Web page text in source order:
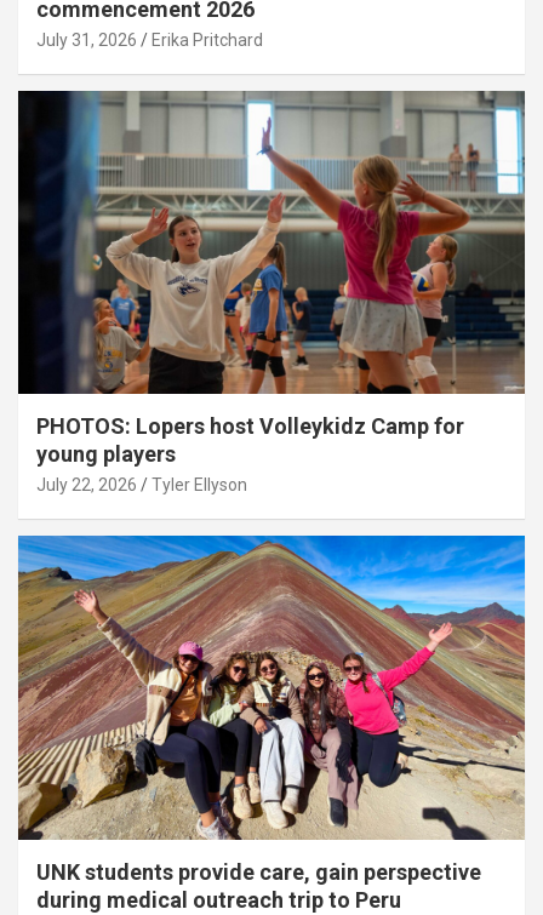
commencement 2026
July 31, 2026 Erika Pritchard
PHOTOS: Lopers host Volleykidz Camp for
young players
July 22, 2026 Tyler Ellyson
UNK students provide care, gain perspective
during medical outreach trip to Peru